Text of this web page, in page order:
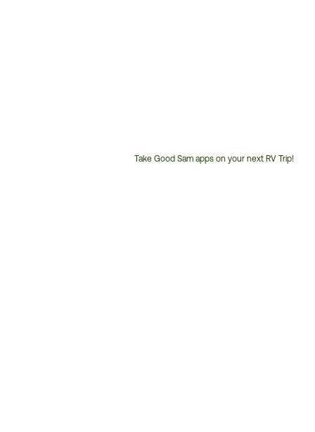
Take Good Sam apps on your next RV Trip!